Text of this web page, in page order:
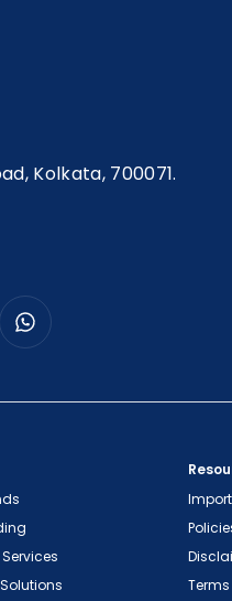
Kolkata, 700071.